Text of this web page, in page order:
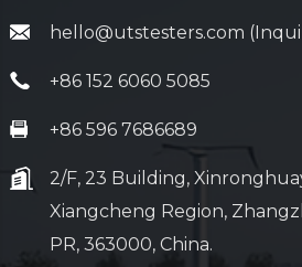
hello@utstesters.com
+86 152 6060 5085
+86 596 7686689
2/F, 23 Building,
Xiangcheng Region,
PR, 363000, China.